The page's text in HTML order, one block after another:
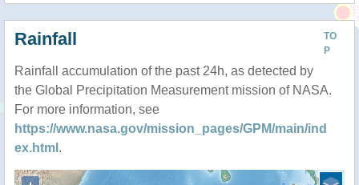
TO
P
Rainfall
Rainfall accumulation of the past 24h, as detected by
the Global Precipitation Measurement mission of NASA.
For more information, see
https://www.nasa.gov/mission_pages/GPM/main/ind
ex.html .